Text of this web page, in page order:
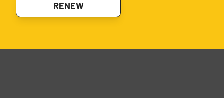
RENEW